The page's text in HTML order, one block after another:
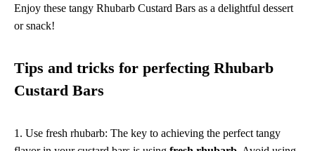
Enjoy these tangy Rhubarb Custard Bars as a delightful dessert
or snack!
Tips and tricks for perfecting Rhubarb
Custard Bars
1. Use fresh rhubarb: The key to achieving the perfect tangy